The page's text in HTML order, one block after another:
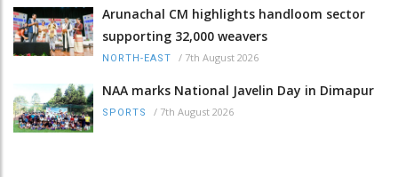
Arunachal CM highlights handloom sector
supporting 32,000 weavers
NORTH-EAST / 7th August 2026
NAA marks National Javelin Day in Dimapur
SPORTS / 7th August 2026